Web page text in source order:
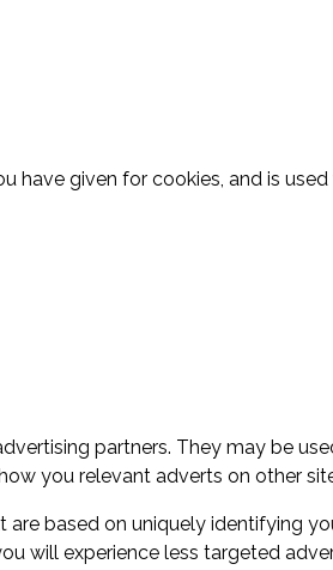
have given for cookies, and is
partners. They may be
you relevant adverts on other
based on uniquely identifying
will experience less targeted